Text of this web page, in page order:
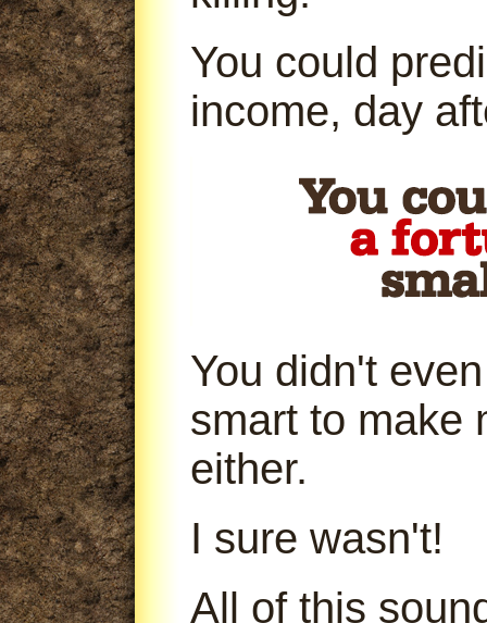
You could
income, day
You didn't
smart to make
either.
I sure wasn't!
All of this